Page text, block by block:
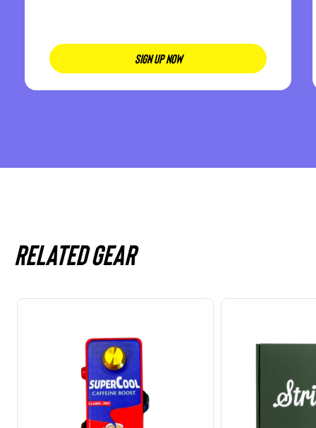
SIGN UP NOW
Related gear